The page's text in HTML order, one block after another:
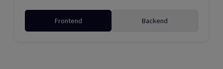
Frontend Backend